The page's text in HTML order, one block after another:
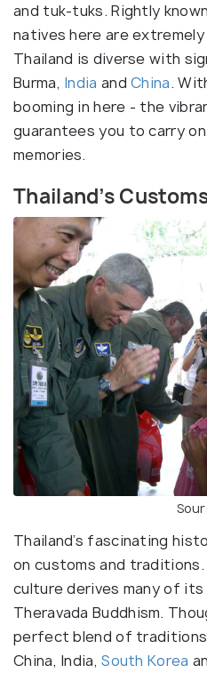
and tuk-tuks. Rightly
natives here are
Thailand is diverse with
Burma, India andChina.
booming in here - the
guarantees you to carry
memories.
Thailand’s
Thailand’s fascinating
on customs and
culture derives many of
Theravada Buddhism.
perfect blend of
China, India,South Korea